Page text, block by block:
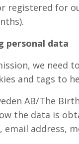
registered for
personal data
we need
and tags to
AB/The
the data is
email address,